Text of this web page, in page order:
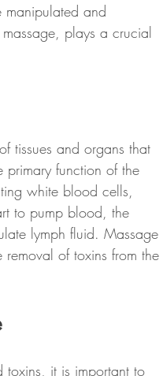
manipulated and
plays a crucial
tissues and organs that
function of the
white blood cells,
to pump blood, the
lymph fluid. Massage
of toxins from the
toxins, it is important to